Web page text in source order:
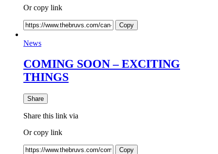
Or copy link
Copy
News
COMING SOON – EXCITING
THINGS
Share
Share this link via
Or copy link
Copy